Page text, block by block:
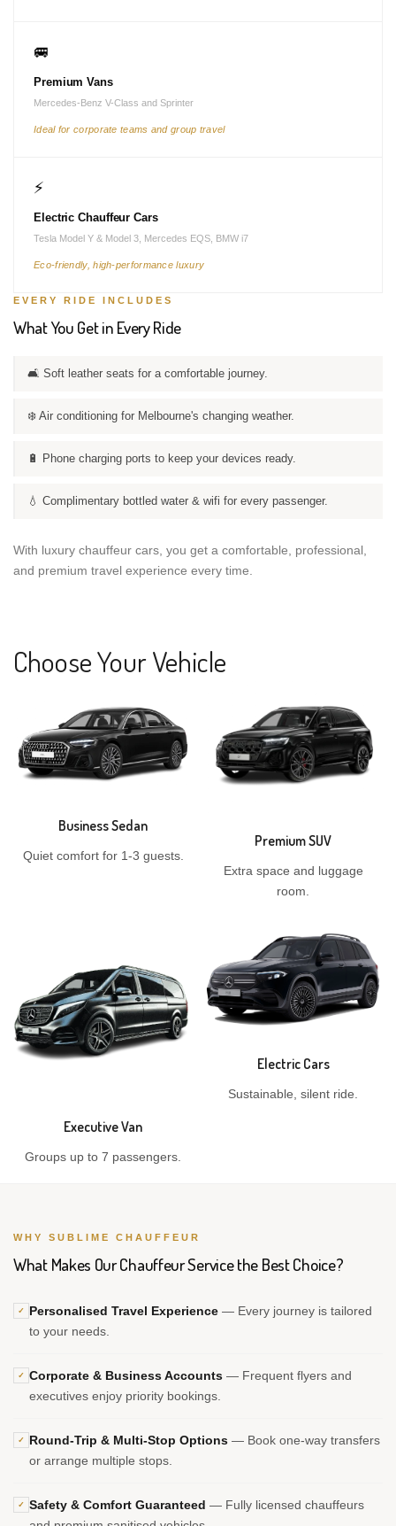
🚐
Premium Vans
Mercedes-Benz V-Class and Sprinter
Ideal for corporate teams and group travel
⚡
Electric Chauffeur Cars
Tesla Model Y & Model 3, Mercedes EQS, BMW i7
Eco-friendly, high-performance luxury
EVERY RIDE INCLUDES
What You Get in Every Ride
🛋️ Soft leather seats for a comfortable journey.
❄️ Air conditioning for Melbourne's changing weather.
🔋 Phone charging ports to keep your devices ready.
💧 Complimentary bottled water & wifi for every passenger.
With luxury chauffeur cars, you get a comfortable, professional,
and premium travel experience every time.
Choose Your Vehicle
Business Sedan
Quiet comfort for 1-3 guests.
Premium SUV
Extra space and luggage
room.
Executive Van
Groups up to 7 passengers.
Electric Cars
Sustainable, silent ride.
WHY SUBLIME CHAUFFEUR
What Makes Our Chauffeur Service the Best Choice?
✓ Personalised Travel Experience — Every journey is tailored
to your needs.
✓ Corporate & Business Accounts — Frequent flyers and
executives enjoy priority bookings.
✓ Round-Trip & Multi-Stop Options — Book one-way transfers
or arrange multiple stops.
✓ Safety & Comfort Guaranteed — Fully licensed chauffeurs